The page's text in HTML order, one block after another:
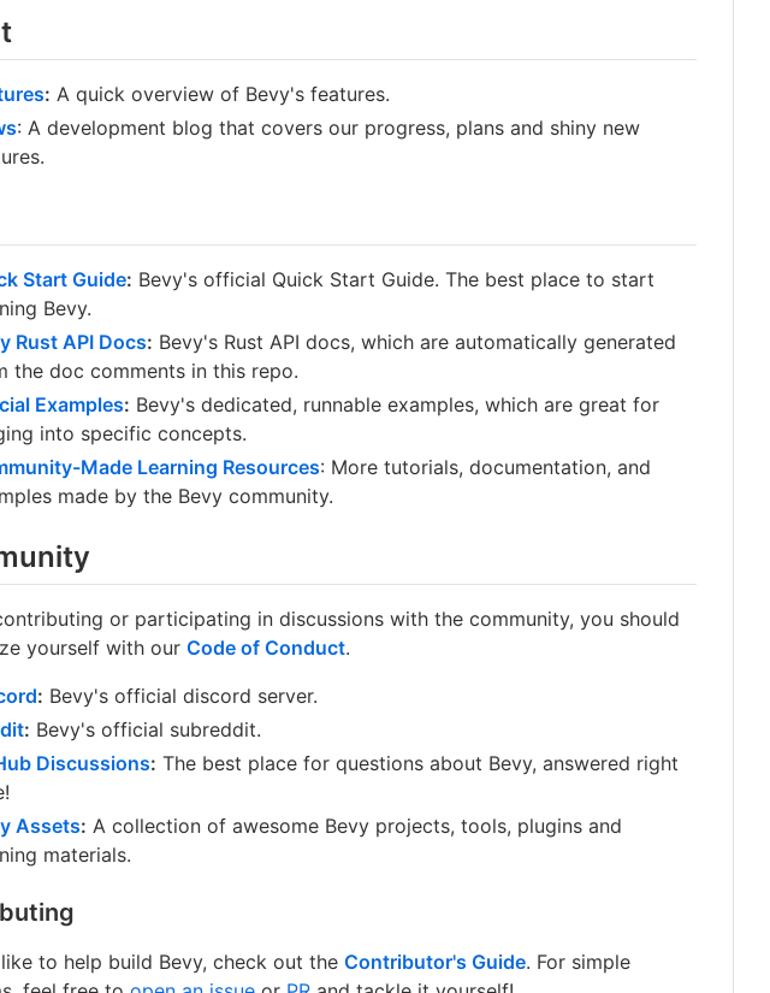
: A quick overview of Bevy's features.
: A development blog that covers our progress, plans and shiny new
Start Guide: Bevy's official Quick Start Guide. The best place to start
Bevy.
Rust API Docs: Bevy's Rust API docs, which are automatically generated
the doc comments in this repo.
Examples: Bevy's dedicated, runnable examples, which are great for
into specific concepts.
Made Learning Resources: More tutorials, documentation, and
made by the Bevy community.
or participating in discussions with the community, you should
yourself with ourCode of Conduct.
: Bevy's official discord server.
: Bevy's official subreddit.
Discussions: The best place for questions about Bevy, answered right
Assets: A collection of awesome Bevy projects, tools, plugins and
materials.
to help build Bevy, check out theContributor's Guide. For simple